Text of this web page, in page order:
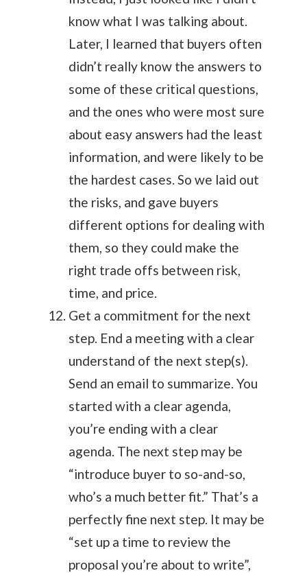
know what I was talking about.
Later, I learned that buyers often
didn’t really know the answers to
some of these critical questions,
and the ones who were most sure
about easy answers had the least
information, and were likely to be
the hardest cases. So we laid out
the risks, and gave buyers
different options for dealing with
them, so they could make the
right trade offs between risk,
time, and price.
Get a commitment for the next
step. End a meeting with a clear
understand of the next step(s).
Send an email to summarize. You
started with a clear agenda,
you’re ending with a clear
agenda. The next step may be
“introduce buyer to so-and-so,
who’s a much better fit.” That’s a
perfectly fine next step. It may be
“set up a time to review the
proposal you’re about to write”,